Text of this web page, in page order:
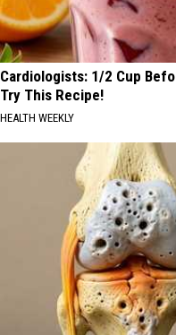
Cardiologists: 1/2 Cup
Try This Recipe!
HEALTH WEEKLY